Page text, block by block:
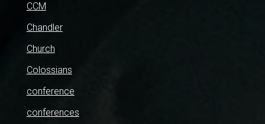
CCM
Chandler
Church
Colossians
conference
conferences